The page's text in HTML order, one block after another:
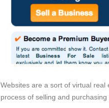
Websites are a sort of virtual real
process of selling and